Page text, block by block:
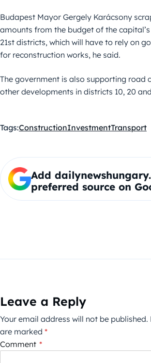
Budapest Mayor Gergely Karácsony
amounts from the budget of the capital’s
21st districts, which will have to rely on
for reconstruction works, he said.
The government is also supporting road
other developments in districts 10, 20
Tags:ConstructionInvestmentTransport
Add
preferred source on
Leave a Reply
Your email address will not be published.
are marked *
Comment *